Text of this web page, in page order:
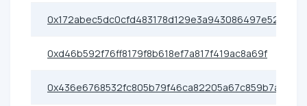
0x172abec5dc0cfd483178d129e3a943086497e52a
0xd46b592f76ff8179f8b618ef7a817f419ac8a69f
0x436e6768532fc805b79f46ca82205a67c859b7a9